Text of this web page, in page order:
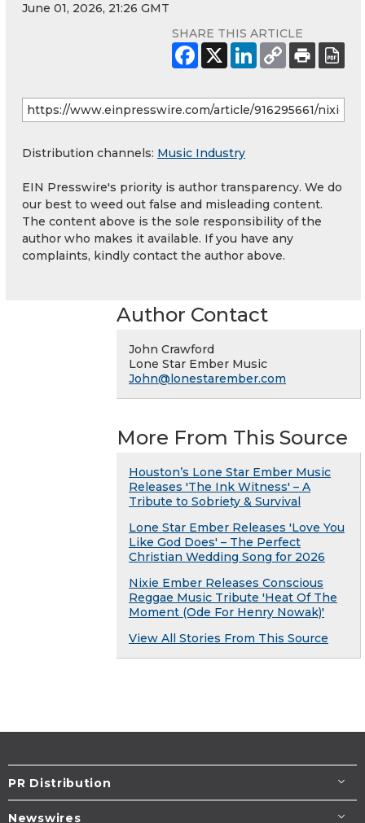
June 01, 2026, 21:26 GMT
SHARE THIS ARTICLE
Distribution channels: Music Industry
EIN Presswire's priority is author transparency. We do
our best to weed out false and misleading content.
The content above is the sole responsibility of the
author who makes it available. If you have any
complaints, kindly contact the author above.
Author Contact
John Crawford
Lone Star Ember Music
John@lonestarember.com
More From This Source
Houston’s Lone Star Ember Music
Releases 'The Ink Witness' – A
Tribute to Sobriety & Survival
Lone Star Ember Releases 'Love You
Like God Does' – The Perfect
Christian Wedding Song for 2026
Nixie Ember Releases Conscious
Reggae Music Tribute 'Heat Of The
Moment (Ode For Henry Nowak)'
View All Stories From This Source
PR Distribution
Newswires